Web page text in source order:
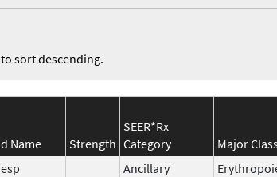
sort descending.
Name Strength
SEER*Rx
Category
Major
Ancillary